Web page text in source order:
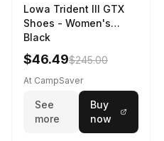
Lowa Trident III GTX
Shoes - Women's
Black
$46.49$245.00
At CampSaver
See
more
Buy
now